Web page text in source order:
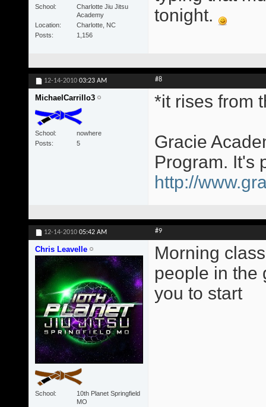
School
Charlotte Jiu Jitsu
Academy
Location
Charlotte, NC
Posts
1,156
tonight.
12-14-2010 03:23 AM #8
MichaelCarrillo3
School
nowhere
Posts
5
*it rises from
Gracie
Program. It's
http://
12-14-2010 05:42 AM #9
Chris Leavelle
School
10th Planet Springfield
MO
Morning
people in the
you to start